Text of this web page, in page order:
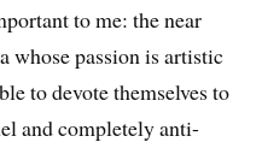
to me: the near
whose passion is artistic
to devote themselves to
and completely anti-